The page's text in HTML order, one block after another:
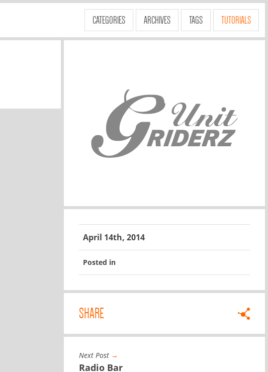
CATEGORIES ARCHIVES TAGS TUTORIALS
April 14th, 2014
Posted in
SHARE
Next Post →
Radio Bar